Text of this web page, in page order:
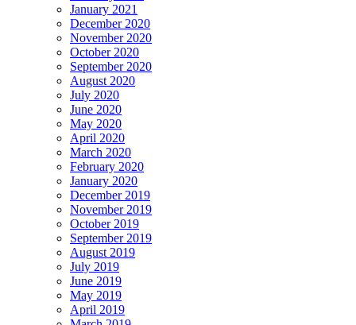
January 2021
December 2020
November 2020
October 2020
September 2020
August 2020
July 2020
June 2020
May 2020
April 2020
March 2020
February 2020
January 2020
December 2019
November 2019
October 2019
September 2019
August 2019
July 2019
June 2019
May 2019
April 2019